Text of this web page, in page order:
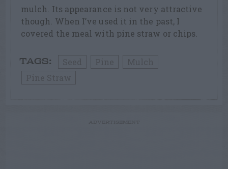
mulch. Its appearance is not very attractive
though. When I’ve used it in the past, I
covered the meal with pine straw or chips.
TAGS: